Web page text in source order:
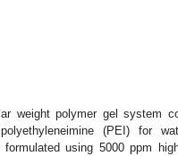
weight polymer gel system
(PEI) for
using 5000 ppm